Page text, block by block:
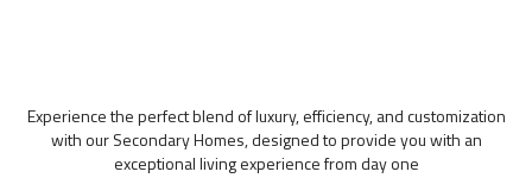
Experience the perfect blend of luxury, efficiency, and customization
with our Secondary Homes, designed to provide you with an
exceptional living experience from day one